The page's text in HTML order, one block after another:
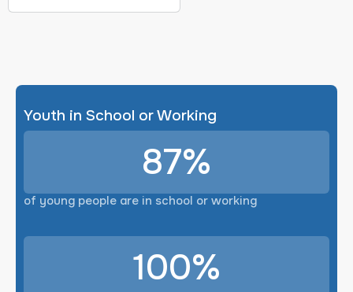
Youth in School or Working
87%
of young people are in school or working
100%